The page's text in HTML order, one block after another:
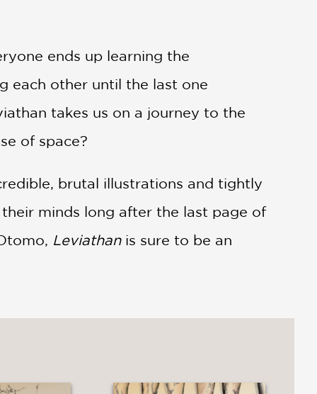
ends up learning the
each other until the last one
takes us on a journey to the
of space?
brutal illustrations and tightly
minds long after the last page of
Leviathan is sure to be an